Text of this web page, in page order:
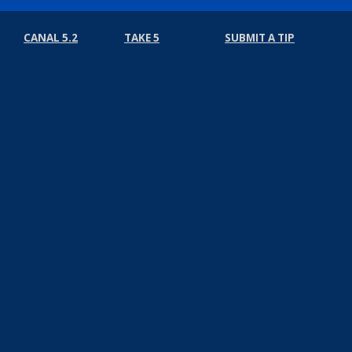
CANAL 5.2 TAKE 5 SUBMIT A TIP